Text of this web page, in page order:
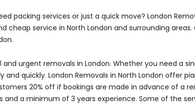
packing services or just a quick move? London
service in North London and surrounding
urgent removals in London. Whether you need a
quickly. London Removals in North London offer
20% off if bookings are made in advance of a
a minimum of 3 years experience. Some of the